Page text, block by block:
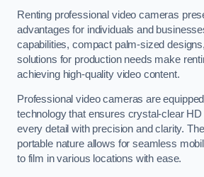
Renting professional video cameras
advantages for individuals and
capabilities, compact palm-sized
solutions for production needs make
achieving high-quality video content.
Professional video cameras are
technology that ensures crystal-clear
every detail with precision and clarity.
portable nature allows for seamless
to film in various locations with ease.